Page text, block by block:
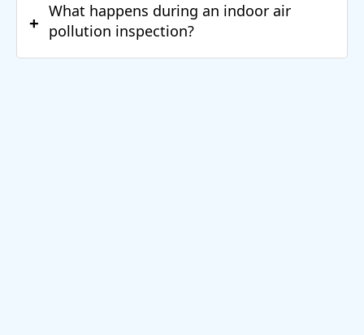
+
What happens during an indoor air
pollution inspection?